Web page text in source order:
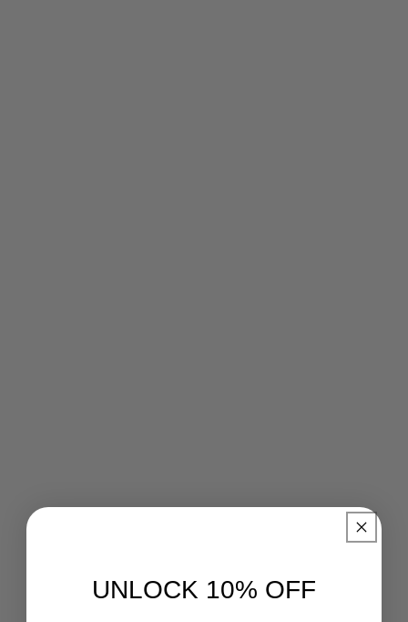
UNLOCK 10% OFF